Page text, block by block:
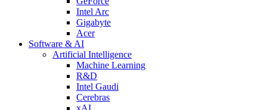
Intel Arc
Gigabyte
Acer
Software & AI
Artificial Intelligence
Machine Learning
R&D
Intel Gaudi
Cerebras
xAI